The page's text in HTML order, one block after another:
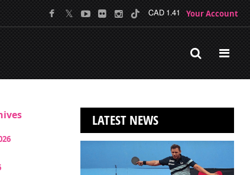
CAD 1.41 Your Account
LATEST NEWS